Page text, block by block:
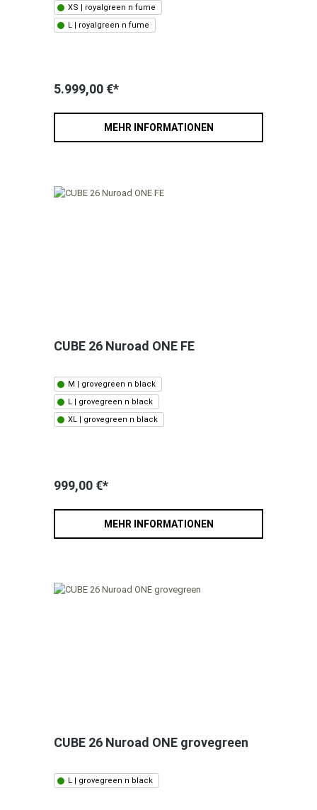
XS | royalgreen n fume
L | royalgreen n fume
5.999,00 €*
MEHR INFORMATIONEN
CUBE 26 Nuroad ONE FE
M | grovegreen n black
L | grovegreen n black
XL | grovegreen n black
999,00 €*
MEHR INFORMATIONEN
CUBE 26 Nuroad ONE grovegreen
L | grovegreen n black